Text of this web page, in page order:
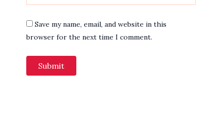
Save my name, email, and website in this
browser for the next time I comment.